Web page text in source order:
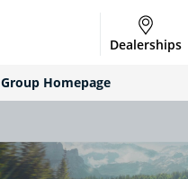
Dealerships
Homepage